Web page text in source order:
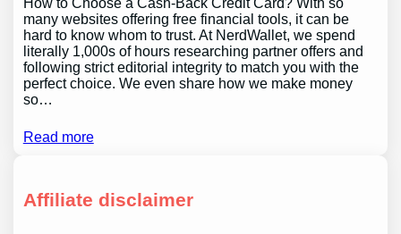
How to Choose a Cash-Back Credit Card? With so
many websites offering free financial tools, it can be
hard to know whom to trust. At NerdWallet, we spend
literally 1,000s of hours researching partner offers and
following strict editorial integrity to match you with the
perfect choice. We even share how we make money
so…
Read more
Affiliate disclaimer